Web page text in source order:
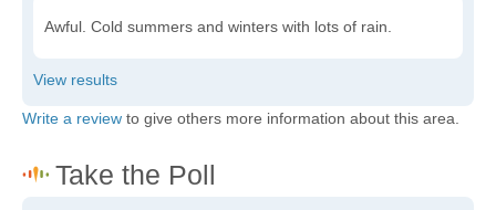
Awful. Cold summers and winters with lots of rain.
Write a review to give others more information about this area.